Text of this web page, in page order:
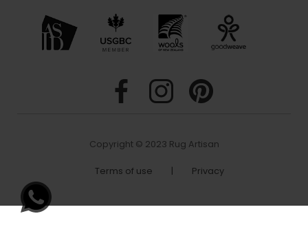
Copyright © 2023 Rug Artisan
Terms of use Privacy